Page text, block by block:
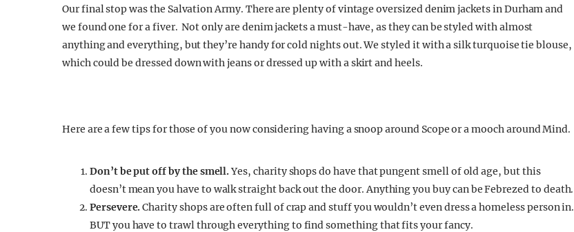
Our final stop was the Salvation Army. There are plenty of vintage oversized denim jackets in Durham and
we found one for a fiver. Not only are denim jackets a must-have, as they can be styled with almost
anything and everything, but they’re handy for cold nights out. We styled it with a silk turquoise tie blouse,
which could be dressed down with jeans or dressed up with a skirt and heels.
Here are a few tips for those of you now considering having a snoop around Scope or a mooch around Mind.
Don’t be put off by the smell.Yes, charity shops do have that pungent smell of old age, but this
doesn’t mean you have to walk straight back out the door. Anything you buy can be Febrezed to death.
Persevere.Charity shops are often full of crap and stuff you wouldn’t even dress a homeless person in.
BUT you have to trawl through everything to find something that fits your fancy.